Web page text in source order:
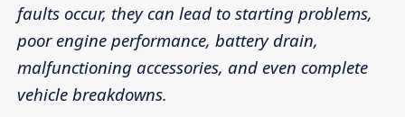
faults occur, they can lead to starting problems,
poor engine performance, battery drain,
malfunctioning accessories, and even complete
vehicle breakdowns.